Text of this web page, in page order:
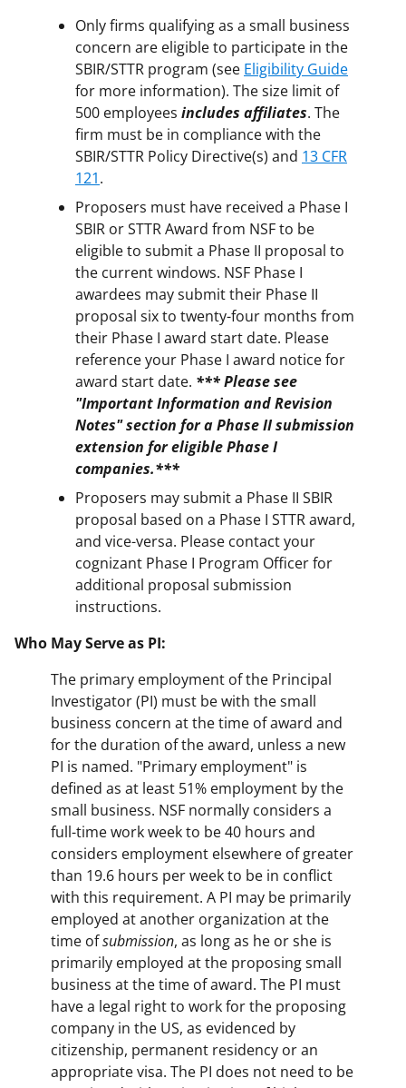
Only firms qualifying as a small business
concern are eligible to participate in the
SBIR/STTR program (see Eligibility Guide
for more information). The size limit of
500 employees includes affiliates. The
firm must be in compliance with the
SBIR/STTR Policy Directive(s) and 13 CFR
121.
Proposers must have received a Phase I
SBIR or STTR Award from NSF to be
eligible to submit a Phase II proposal to
the current windows. NSF Phase I
awardees may submit their Phase II
proposal six to twenty-four months from
their Phase I award start date. Please
reference your Phase I award notice for
award start date. *** Please see
"Important Information and Revision
Notes" section for a Phase II submission
extension for eligible Phase I
companies.***
Proposers may submit a Phase II SBIR
proposal based on a Phase I STTR award,
and vice-versa. Please contact your
cognizant Phase I Program Officer for
additional proposal submission
instructions.
Who May Serve as PI:
The primary employment of the Principal
Investigator (PI) must be with the small
business concern at the time of award and
for the duration of the award, unless a new
PI is named. "Primary employment" is
defined as at least 51% employment by the
small business. NSF normally considers a
full-time work week to be 40 hours and
considers employment elsewhere of greater
than 19.6 hours per week to be in conflict
with this requirement. A PI may be primarily
employed at another organization at the
time ofsubmission, as long as he or she is
primarily employed at the proposing small
business at the time of award. The PI must
have a legal right to work for the proposing
company in the US, as evidenced by
citizenship, permanent residency or an
appropriate visa. The PI does not need to be